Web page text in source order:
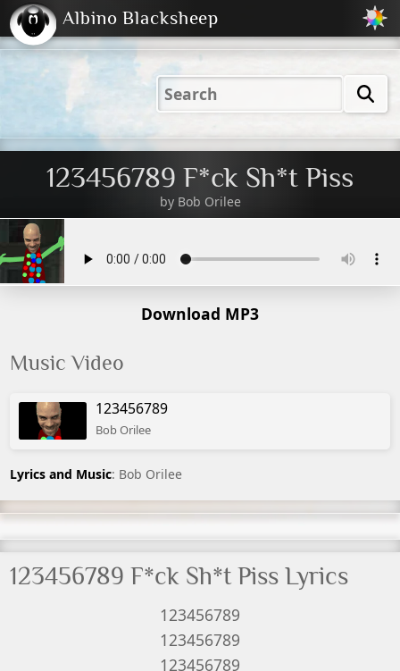
2001 2004 2023
(Default)
2023
Dark
Peachy
Albino Blacksheep
123456789 F*ck Sh*t Piss
by Bob Orilee
Download MP3
Music Video
123456789
Bob Orilee
Lyrics and Music: Bob Orilee
123456789 F*ck Sh*t Piss Lyrics
123456789
123456789
123456789